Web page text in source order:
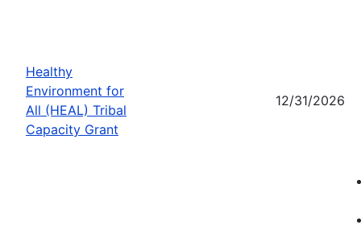
Healthy
Environment for
All (HEAL) Tribal
Capacity Grant
12/31/2026